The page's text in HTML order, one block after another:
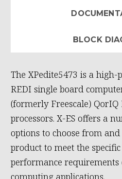
BLOCK
The XPedite5473 is a high-
REDI single board
(formerly Freescale) QorIQ
processors. X-ES offers a
options to choose from
product to meet the
performance requirements